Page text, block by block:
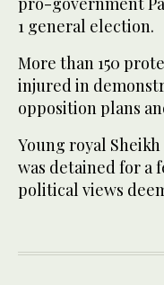
1 general election.
More than 150
injured in
opposition plans
Young royal
was detained for a
political views